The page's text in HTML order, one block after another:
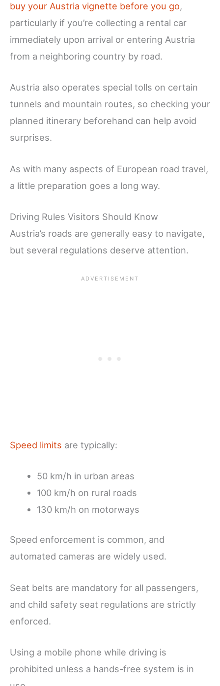
buy your Austria vignette before you go,
particularly if you’re collecting a rental car
immediately upon arrival or entering Austria
from a neighboring country by road.
Austria also operates special tolls on certain
tunnels and mountain routes, so checking your
planned itinerary beforehand can help avoid
surprises.
As with many aspects of European road travel,
a little preparation goes a long way.
Driving Rules Visitors Should Know
Austria’s roads are generally easy to navigate,
but several regulations deserve attention.
Speed limits are typically:
50 km/h in urban areas
100 km/h on rural roads
130 km/h on motorways
Speed enforcement is common, and
automated cameras are widely used.
Seat belts are mandatory for all passengers,
and child safety seat regulations are strictly
enforced.
Using a mobile phone while driving is
prohibited unless a hands-free system is in